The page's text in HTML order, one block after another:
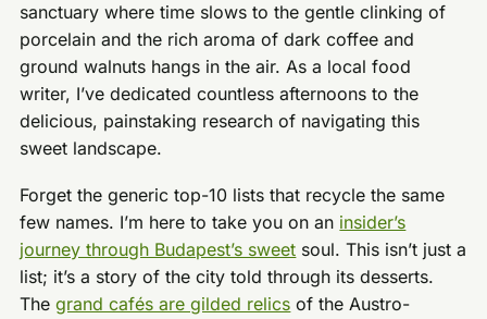
sanctuary where time slows to the gentle clinking of
porcelain and the rich aroma of dark coffee and
ground walnuts hangs in the air. As a local food
writer, I’ve dedicated countless afternoons to the
delicious, painstaking research of navigating this
sweet landscape.
Forget the generic top-10 lists that recycle the same
few names. I’m here to take you on an insider’s
journey through Budapest’s sweet soul. This isn’t just a
list; it’s a story of the city told through its desserts.
Thegrand cafés are gilded relics of the Austro-